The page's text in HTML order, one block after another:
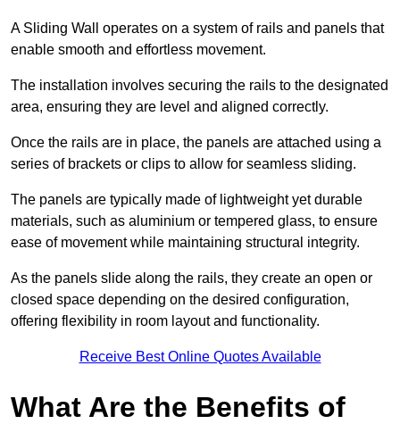
A Sliding Wall operates on a system of rails and panels that
enable smooth and effortless movement.
The installation involves securing the rails to the designated
area, ensuring they are level and aligned correctly.
Once the rails are in place, the panels are attached using a
series of brackets or clips to allow for seamless sliding.
The panels are typically made of lightweight yet durable
materials, such as aluminium or tempered glass, to ensure
ease of movement while maintaining structural integrity.
As the panels slide along the rails, they create an open or
closed space depending on the desired configuration,
offering flexibility in room layout and functionality.
Receive Best Online Quotes Available
What Are the Benefits of